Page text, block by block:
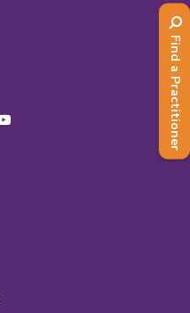
Find a Practitioner